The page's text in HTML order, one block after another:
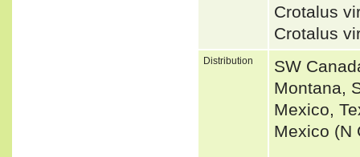
Crotalus
Crotalus
Distribution
SW
Montana,
Mexico,
Mexico (N